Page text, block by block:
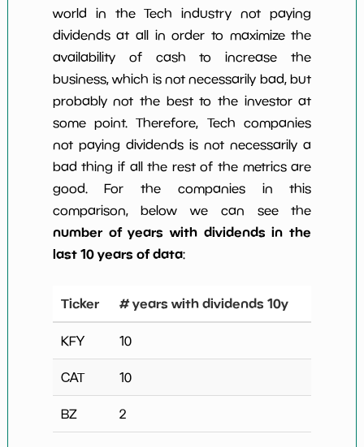
world in the Tech industry not paying
dividends at all in order to maximize the
availability of cash to increase the
business, which is not necessarily bad, but
probably not the best to the investor at
some point. Therefore, Tech companies
not paying dividends is not necessarily a
bad thing if all the rest of the metrics are
good. For the companies in this
comparison, below we can see the
number of years with dividends in the
last 10 years of data:
Ticker # years with dividends 10y
KFY 10
CAT 10
BZ 2